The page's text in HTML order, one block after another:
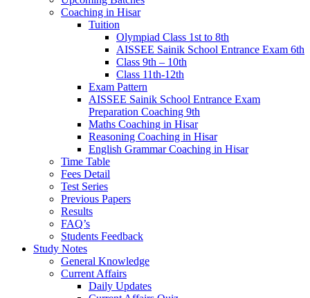
Coaching in Hisar
Tuition
Olympiad Class 1st to 8th
AISSEE Sainik School Entrance Exam 6th
Class 9th – 10th
Class 11th-12th
Exam Pattern
AISSEE Sainik School Entrance Exam
Preparation Coaching 9th
Maths Coaching in Hisar
Reasoning Coaching in Hisar
English Grammar Coaching in Hisar
Time Table
Fees Detail
Test Series
Previous Papers
Results
FAQ’s
Students Feedback
Study Notes
General Knowledge
Current Affairs
Daily Updates